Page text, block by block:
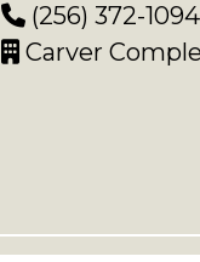
(256) 372-1094
Carver